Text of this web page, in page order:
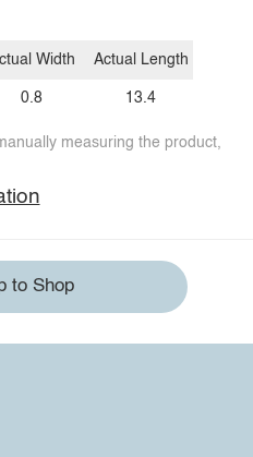
Width
0.8
Actual Length
13.4
measuring the product,
to Shop